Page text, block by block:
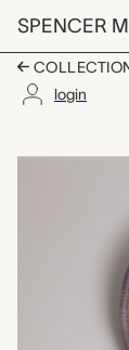
Skip to main
SPENCER
login